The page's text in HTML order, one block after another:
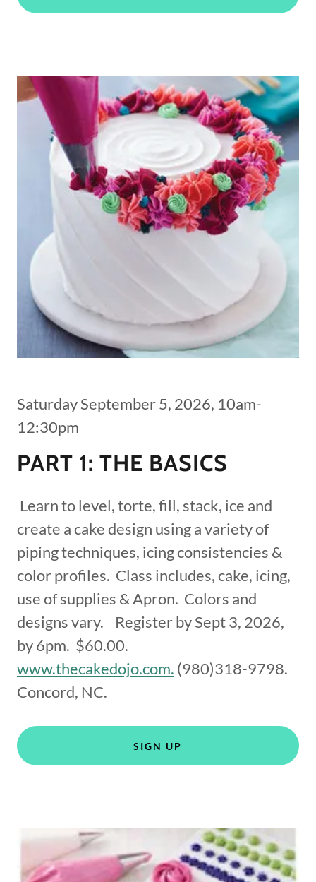
Saturday September 5, 2026, 10am-
12:30pm
PART 1: THE BASICS
Learn to level, torte, fill, stack, ice and
create a cake design using a variety of
piping techniques, icing consistencies &
color profiles. Class includes, cake, icing,
use of supplies & Apron. Colors and
designs vary. Register by Sept 3, 2026,
by 6pm. $60.00.
www.thecakedojo.com. (980)318-9798.
Concord, NC.
SIGN UP